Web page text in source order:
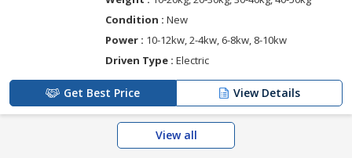
Condition : New
Power : 10-12kw, 2-4kw, 6-8kw, 8-10kw
Driven Type : Electric
Get Best Price View Details
View all